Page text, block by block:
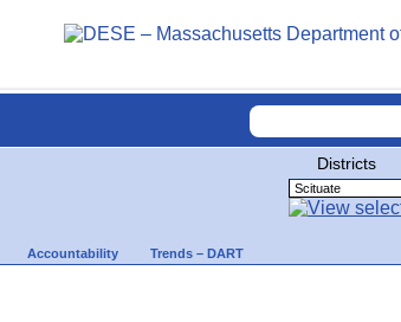
Districts
Accountability Trends – DART